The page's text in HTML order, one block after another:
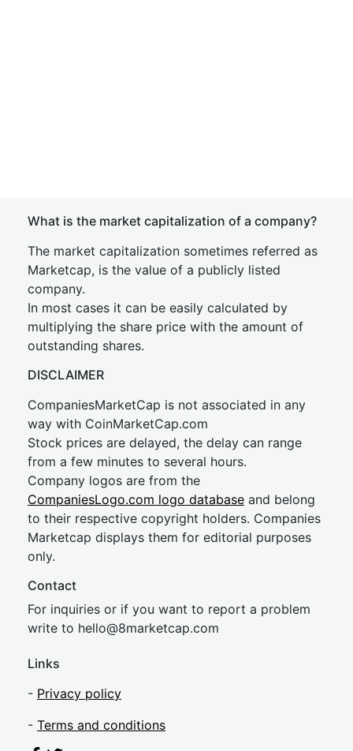
What is the market capitalization of a company?
The market capitalization sometimes referred as
Marketcap, is the value of a publicly listed
company.
In most cases it can be easily calculated by
multiplying the share price with the amount of
outstanding shares.
DISCLAIMER
CompaniesMarketCap is not associated in any
way with CoinMarketCap.com
Stock prices are delayed, the delay can range
from a few minutes to several hours.
Company logos are from the
CompaniesLogo.com logo database and belong
to their respective copyright holders. Companies
Marketcap displays them for editorial purposes
only.
Contact
For inquiries or if you want to report a problem
write to hello@8marketcap.com
Links
- Privacy policy
- Terms and conditions